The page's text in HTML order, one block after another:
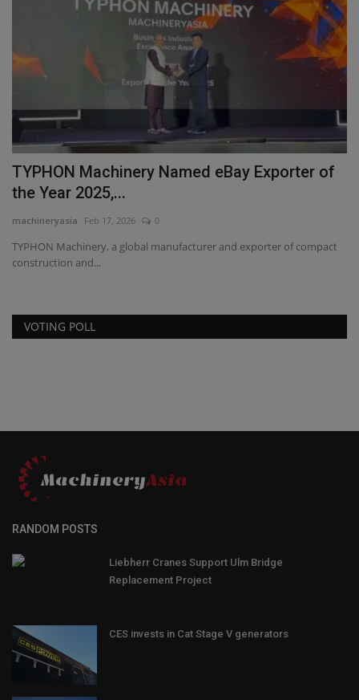
TYPHON Machinery Named eBay Exporter of
the Year 2025,...
machineryasia Feb 17, 2026 0
TYPHON Machinery, a global manufacturer and exporter of compact
construction and...
VOTING POLL
RANDOM POSTS
Liebherr Cranes Support Ulm Bridge
Replacement Project
CES invests in Cat Stage V generators